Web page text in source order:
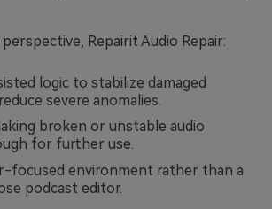
Repairit Audio Repair:
logic to stabilize damaged
severe anomalies.
broken or unstable audio
for further use.
focused environment rather than a
podcast editor.